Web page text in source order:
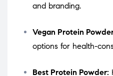
and branding.
Vegan Protein
options for health-
Best Protein Powder: